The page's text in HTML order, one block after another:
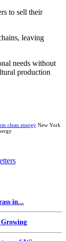
to sell their
leaving
needs without
production
clean energy New York
in...
Growing